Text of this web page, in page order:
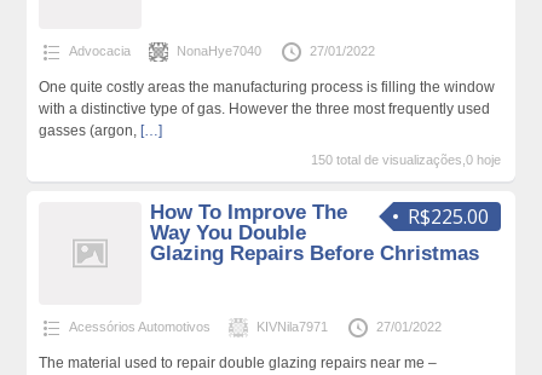
Advocacia NonaHye7040 27/01/2022
One quite costly areas the manufacturing process is filling the window
with a distinctive type of gas. However the three most frequently used
gasses (argon, […]
150 total de visualizações,0 hoje
R$225.00
How To Improve The
Way You Double
Glazing Repairs Before Christmas
Acessórios Automotivos KIVNila7971 27/01/2022
The material used to repair double glazing repairs near me –